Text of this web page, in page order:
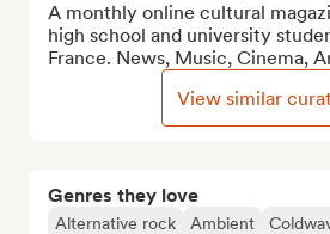
Genres they love
Alternative rock Ambient
A monthly online cultural
high school and university
France. News, Music, Cinema,
View similar